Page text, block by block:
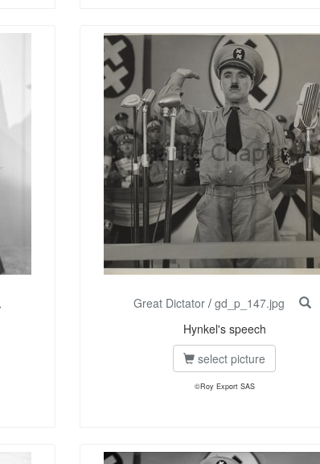
Great Dictator/ gd_p_147.jpg
Hynkel's speech
select picture
©Roy Export SAS